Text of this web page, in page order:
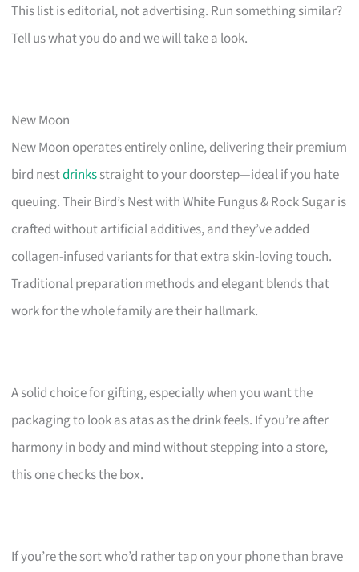
This list is editorial, not advertising. Run something similar?
Tell us what you do and we will take a look.
New Moon
New Moon operates entirely online, delivering their premium
bird nestdrinksstraight to your doorstep—ideal if you hate
queuing. Their Bird’s Nest with White Fungus & Rock Sugar is
crafted without artificial additives, and they’ve added
collagen-infused variants for that extra skin-loving touch.
Traditional preparation methods and elegant blends that
work for the whole family are their hallmark.
A solid choice for gifting, especially when you want the
packaging to look as atas as the drink feels. If you’re after
harmony in body and mind without stepping into a store,
this one checks the box.
If you’re the sort who’d rather tap on your phone than brave